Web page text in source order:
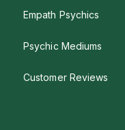
Empath Psychics
Psychic Mediums
Customer Reviews